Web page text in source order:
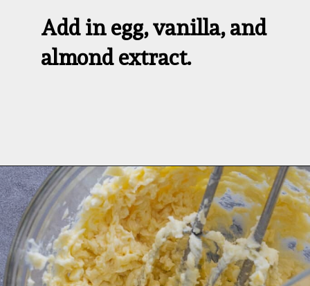
Add in egg, vanilla, and
almond extract.